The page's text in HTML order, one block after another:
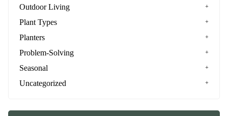
Outdoor Living
Plant Types
Planters
Problem-Solving
Seasonal
Uncategorized